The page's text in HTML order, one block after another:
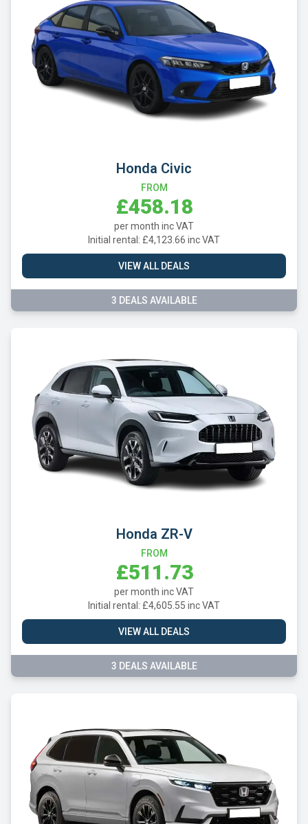
Honda Civic
FROM
£458.18
per month inc VAT
Initial rental: £4,123.66 inc VAT
VIEW ALL DEALS
3 DEALS AVAILABLE
Honda ZR-V
FROM
£511.73
per month inc VAT
Initial rental: £4,605.55 inc VAT
VIEW ALL DEALS
3 DEALS AVAILABLE